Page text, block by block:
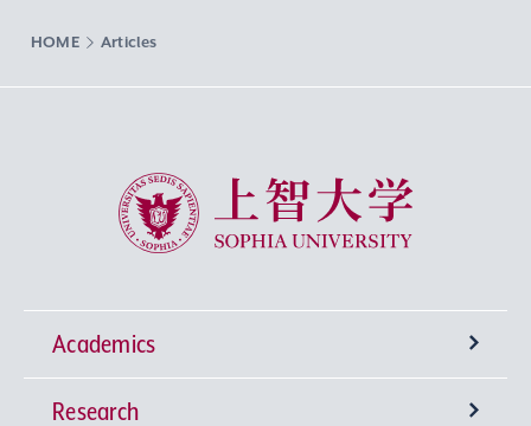
HOME Articles
Sophia University
Academics
Undergraduate Programs
Research